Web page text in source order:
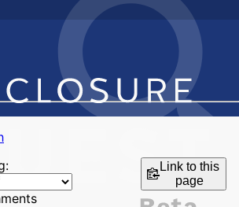
Link to this
page